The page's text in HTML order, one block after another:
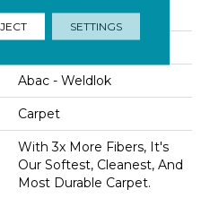
80 Oz/yd2 (2712 G/m2)
Abac - Weldlok
Carpet
With 3x More Fibers, It's
Our Softest, Cleanest, And
Most Durable Carpet.
SETTINGS